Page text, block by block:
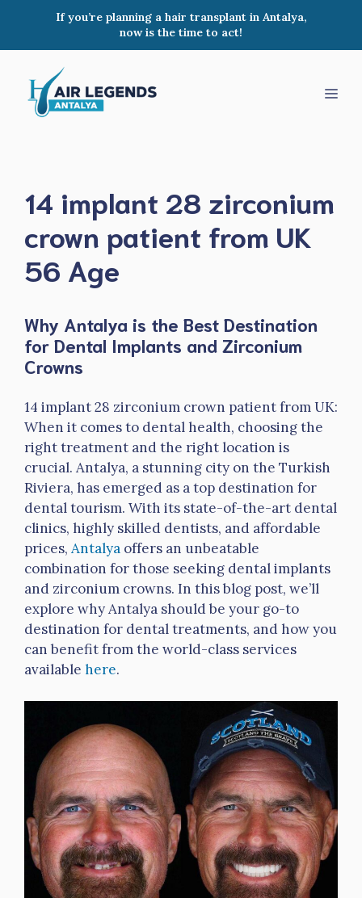
content
If you’re planning a hair transplant in Antalya,
now is the time to act!
14 implant 28 zirconium
crown patient from UK
56 Age
Why Antalya is the Best Destination
for Dental Implants and Zirconium
Crowns
14 implant 28 zirconium crown patient from UK:
When it comes to dental health, choosing the
right treatment and the right location is
crucial. Antalya, a stunning city on the Turkish
Riviera, has emerged as a top destination for
dental tourism. With its state-of-the-art dental
clinics, highly skilled dentists, and affordable
prices, Antalya offers an unbeatable
combination for those seeking dental implants
and zirconium crowns. In this blog post, we’ll
explore why Antalya should be your go-to
destination for dental treatments, and how you
can benefit from the world-class services
available here.